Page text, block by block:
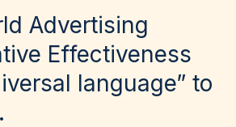
Advertising
Effectiveness
language” to